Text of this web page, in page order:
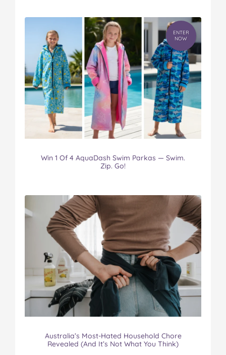
ENTER
NOW
Win 1 Of 4 AquaDash Swim Parkas — Swim.
Zip. Go!
Australia’s Most-Hated Household Chore
Revealed (And It’s Not What You Think)